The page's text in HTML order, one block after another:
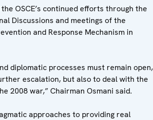
OSCE’s continued efforts through the
Discussions and meetings of the
and Response Mechanism in
diplomatic processes must remain open,
escalation, but also to deal with the
2008 war,” Chairman Osmani said.
approaches to providing real